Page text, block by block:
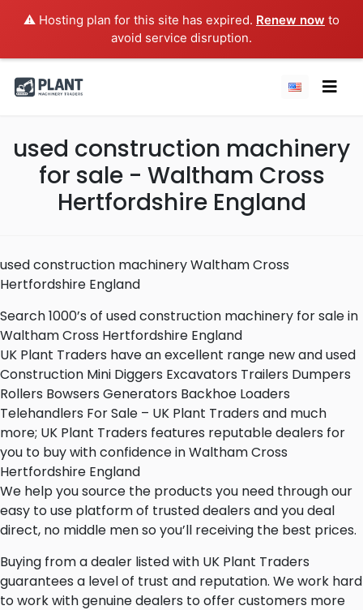
⚠️ Hosting plan for this site has expired. Renew now to
avoid service disruption.
used construction machinery
for sale - Waltham Cross
Hertfordshire England
used construction machinery Waltham Cross
Hertfordshire England
Search 1000’s of used construction machinery for sale in
Waltham Cross Hertfordshire England
UK Plant Traders have an excellent range new and used
Construction Mini Diggers Excavators Trailers Dumpers
Rollers Bowsers Generators Backhoe Loaders
Telehandlers For Sale – UK Plant Traders and much
more; UK Plant Traders features reputable dealers for
you to buy with confidence in Waltham Cross
Hertfordshire England
We help you source the products you need through our
easy to use platform of trusted dealers and you deal
direct, no middle men so you’ll receiving the best prices.
Buying from a dealer listed with UK Plant Traders
guarantees a level of trust and reputation. We work hard
to work with genuine dealers to offer customers more